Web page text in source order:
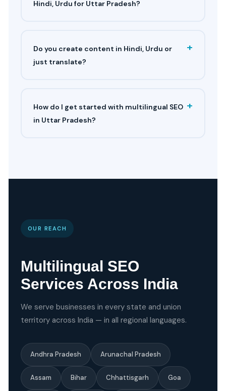
Hindi, Urdu for Uttar Pradesh?
Do you create content in Hindi, Urdu or
just translate?
+
How do I get started with multilingual SEO
in Uttar Pradesh?
+
OUR REACH
Multilingual SEO
Services Across India
We serve businesses in every state and union
territory across India — in all regional languages.
Andhra Pradesh Arunachal Pradesh
Assam Bihar Chhattisgarh Goa